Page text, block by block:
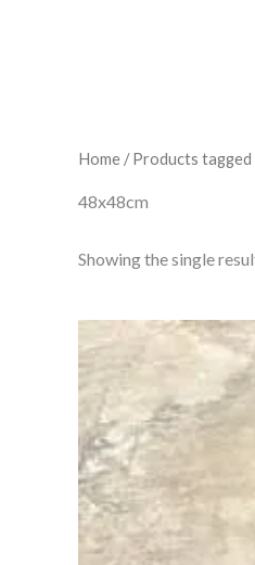
Home / Products tagged
48x48cm
Showing the single
Alps
Beige